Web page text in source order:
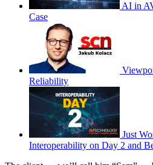
AI in
Case
Reliability
Just
Interoperability on Day 2 and